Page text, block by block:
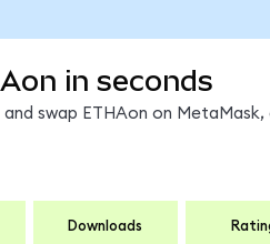
in seconds
and swap ETHAon on
Downloads